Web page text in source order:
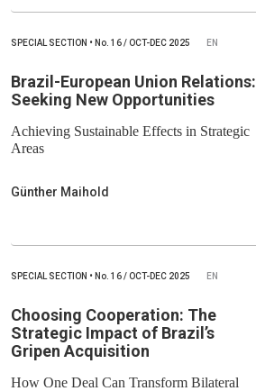
SPECIAL SECTION • No. 16 / OCT-DEC 2025 EN
Brazil-European Union Relations:
Seeking New Opportunities
Achieving Sustainable Effects in Strategic
Areas
Günther Maihold
SPECIAL SECTION • No. 16 / OCT-DEC 2025 EN
Choosing Cooperation: The
Strategic Impact of Brazil’s
Gripen Acquisition
How One Deal Can Transform Bilateral